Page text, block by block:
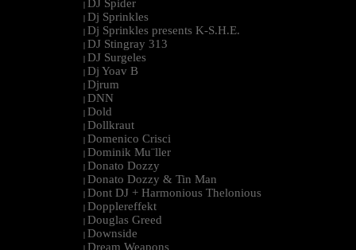
| DJ Spider
| Dj Sprinkles
| Dj Sprinkles presents K-S.H.E.
| DJ Stingray 313
| DJ Surgeles
| Dj Yoav B
| Djrum
| DNN
| Dold
| Dollkraut
| Domenico Crisci
| Dominik Mu¨ller
| Donato Dozzy
| Donato Dozzy & Tin Man
| Dont DJ + Harmonious Thelonious
| Dopplereffekt
| Douglas Greed
| Downside
Dream Weapons